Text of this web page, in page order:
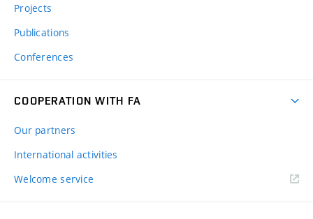
Projects
Publications
Conferences
COOPERATION WITH FA
Our partners
International activities
Welcome service